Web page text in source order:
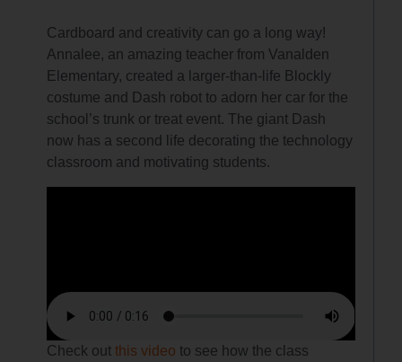
Cardboard and creativity can go a long way!
Annalee, an amazing teacher from Vanalden
Elementary, created a larger-than-life Blockly
costume and Dash robot to adorn her car for the
school’s trunk or treat event. The giant Dash
now has a second life decorating the technology
classroom and motivating students.
Check outthis video to see how the class